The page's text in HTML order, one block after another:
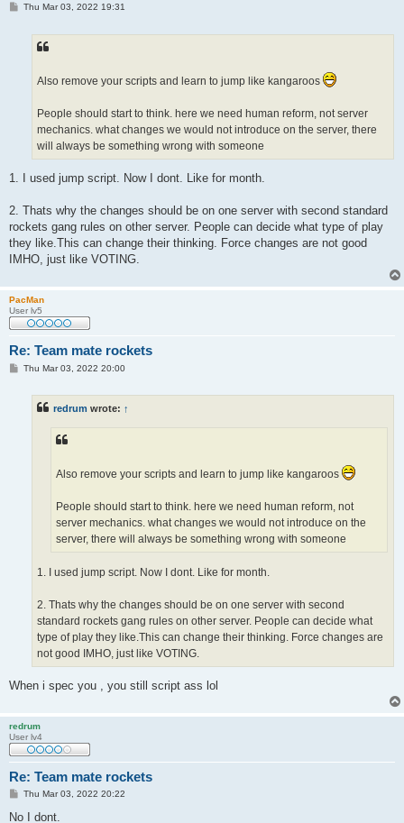
PThu Mar 03, 2022 19:31
Also remove your scripts and learn to jump like kangaroos
People should start to think. here we need human reform, not server
mechanics. what changes we would not introduce on the server, there
will always be something wrong with someone
1. I used jump script. Now I dont. Like for month.
2. Thats why the changes should be on one server with second standard
rockets gang rules on other server. People can decide what type of play
they like.This can change their thinking. Force changes are not good
IMHO, just like VOTING.
PacMan
User lv5
Re: Team mate rockets
PThu Mar 03, 2022 20:00
redrum wrote: ↑
Also remove your scripts and learn to jump like kangaroos
People should start to think. here we need human reform, not
server mechanics. what changes we would not introduce on the
server, there will always be something wrong with someone
1. I used jump script. Now I dont. Like for month.
2. Thats why the changes should be on one server with second
standard rockets gang rules on other server. People can decide what
type of play they like.This can change their thinking. Force changes are
not good IMHO, just like VOTING.
When i spec you , you still script ass lol
redrum
User lv4
Re: Team mate rockets
P
s
Thu Mar 03, 2022 20:22
No I dont.